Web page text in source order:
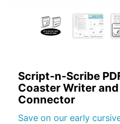
Script-n-Scribe
Coaster Writer
Connector
Save on our early